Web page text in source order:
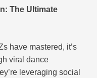
The Ultimate
have mastered, it’s
viral dance
leveraging social